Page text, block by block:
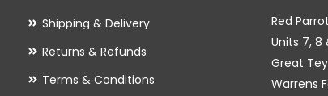
the
product
Shipping & Delivery
Returns & Refunds
Terms & Conditions
Red
Units 7, 8
Great
Warrens